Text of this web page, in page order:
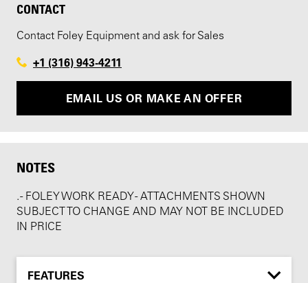
CONTACT
Contact Foley Equipment and ask for Sales
+1 (316) 943-4211
EMAIL US OR MAKE AN OFFER
NOTES
. - FOLEY WORK READY - ATTACHMENTS SHOWN
SUBJECT TO CHANGE AND MAY NOT BE INCLUDED
IN PRICE
FEATURES